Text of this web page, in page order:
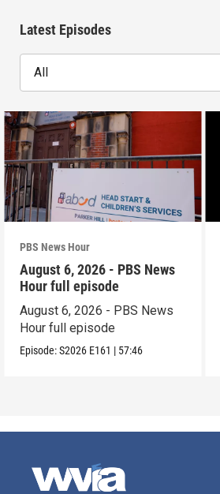
Latest Episodes
All
PBS News Hour
August 6, 2026 - PBS News
Hour full episode
August 6, 2026 - PBS News
Hour full episode
Episode:S2026 E161 | 57:46